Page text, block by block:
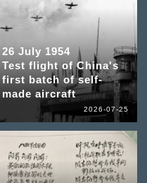
26 July 1954
Test flight of China's
first batch of self-
made aircraft
2026-07-25